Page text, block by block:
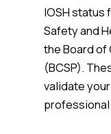
IOSH status
Safety and
the Board
(BCSP).
validate